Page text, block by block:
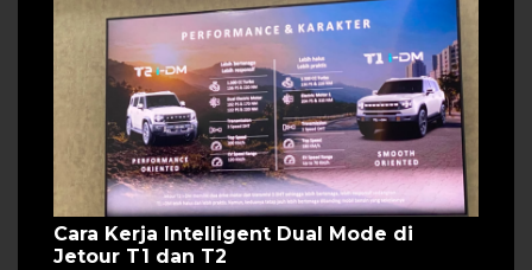
Cara Kerja Intelligent Dual Mode di
Jetour T1 dan T2